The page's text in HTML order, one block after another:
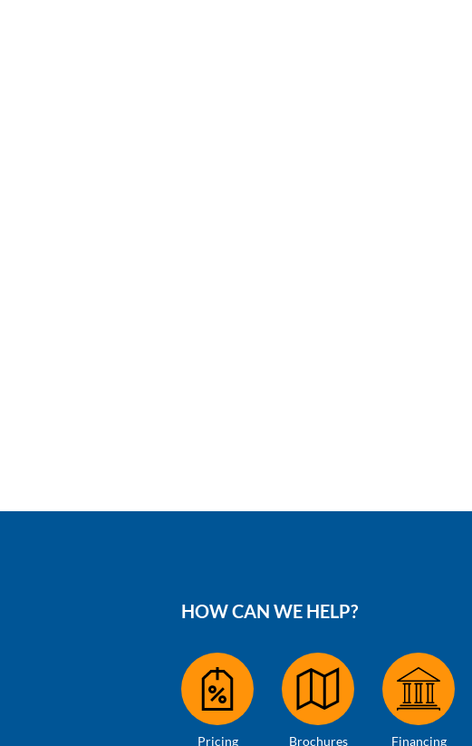
HOW CAN WE HELP?
Pricing Brochures Financing